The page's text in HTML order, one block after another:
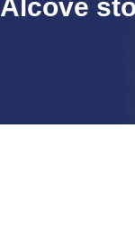
Alcove